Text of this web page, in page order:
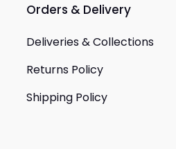
Orders & Delivery
Deliveries & Collections
Returns Policy
Shipping Policy